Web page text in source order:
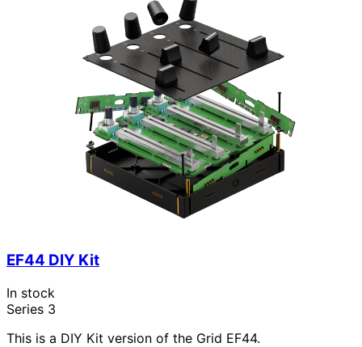
EF44 DIY Kit
In stock
Series 3
This is a DIY Kit version of the Grid EF44.